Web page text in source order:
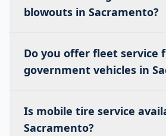
blowouts in Sacramento?
Do you offer fleet service
government vehicles in
Is mobile tire service
Sacramento?